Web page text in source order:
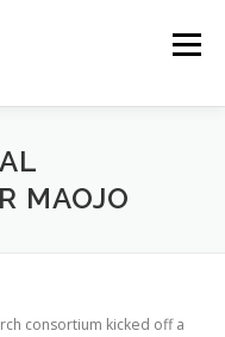
Menú
MAOJO
consortium kicked off a